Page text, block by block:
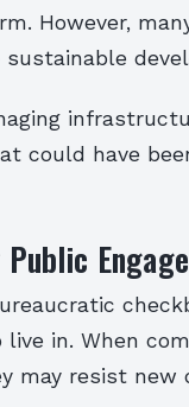
However,
could have
in. When
may resist new